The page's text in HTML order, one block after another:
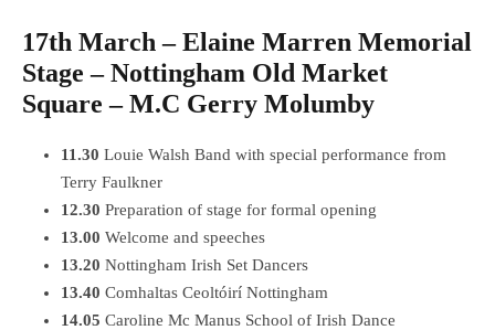
17th March – Elaine Marren Memorial
Stage – Nottingham Old Market
Square – M.C Gerry Molumby
11.30 Louie Walsh Band with special performance from
Terry Faulkner
12.30 Preparation of stage for formal opening
13.00 Welcome and speeches
13.20 Nottingham Irish Set Dancers
13.40 Comhaltas Ceoltóirí Nottingham
14.05 Caroline Mc Manus School of Irish Dance